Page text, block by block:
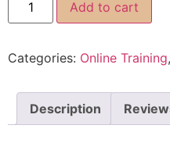
Add to cart
Categories: Online Training,
Description